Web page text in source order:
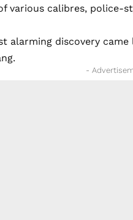
various calibres, police-
alarming discovery
-